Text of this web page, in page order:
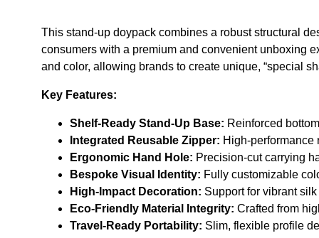
This stand-up doypack combines a robust structural
consumers with a premium and convenient unboxing
and color, allowing brands to create unique, “special
Key Features:
Shelf-Ready Stand-Up Base: Reinforced
Integrated Reusable Zipper: High-performance
Ergonomic Hand Hole: Precision-cut carrying
Bespoke Visual Identity: Fully customizable
High-Impact Decoration: Support for vibrant
Eco-Friendly Material Integrity: Crafted from
Travel-Ready Portability: Slim, flexible profile